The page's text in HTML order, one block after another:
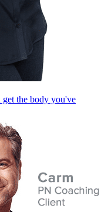
get the body you've